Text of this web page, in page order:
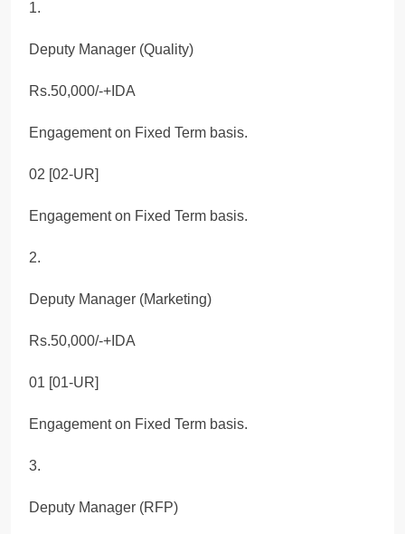
1.
Deputy Manager (Quality)
Rs.50,000/-+IDA
Engagement on Fixed Term basis.
02 [02-UR]
Engagement on Fixed Term basis.
2.
Deputy Manager (Marketing)
Rs.50,000/-+IDA
01 [01-UR]
Engagement on Fixed Term basis.
3.
Deputy Manager (RFP)